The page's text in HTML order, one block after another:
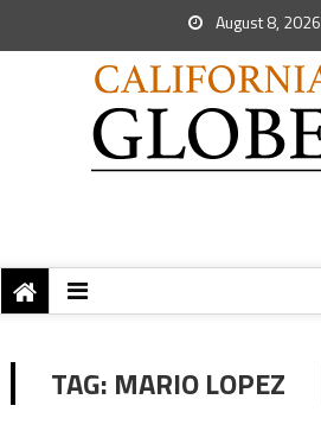
August 8, 2026
TAG: MARIO LOPEZ